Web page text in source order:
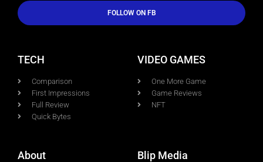
FOLLOW ON FB
TECH
Comparison
First Impressions
Full Review
Quick Bytes
VIDEO GAMES
One More Game
Game Reviews
NFT
About Blip Media